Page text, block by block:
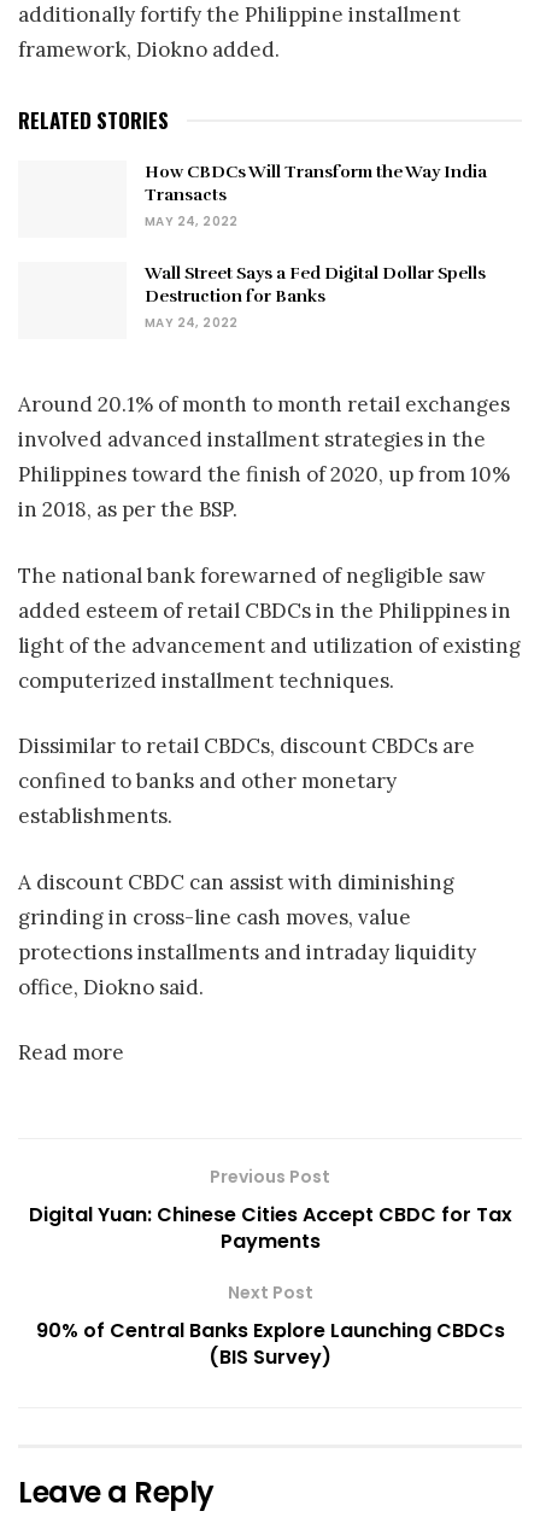
additionally fortify the Philippine installment
framework, Diokno added.
RELATED STORIES
How CBDCs Will Transform the Way India
Transacts
MAY 24, 2022
Wall Street Says a Fed Digital Dollar Spells
Destruction for Banks
MAY 24, 2022
Around 20.1% of month to month retail exchanges
involved advanced installment strategies in the
Philippines toward the finish of 2020, up from 10%
in 2018, as per the BSP.
The national bank forewarned of negligible saw
added esteem of retail CBDCs in the Philippines in
light of the advancement and utilization of existing
computerized installment techniques.
Dissimilar to retail CBDCs, discount CBDCs are
confined to banks and other monetary
establishments.
A discount CBDC can assist with diminishing
grinding in cross-line cash moves, value
protections installments and intraday liquidity
office, Diokno said.
Read more
Previous Post
Digital Yuan: Chinese Cities Accept CBDC for Tax
Payments
Next Post
90% of Central Banks Explore Launching CBDCs
(BIS Survey)
Leave a Reply